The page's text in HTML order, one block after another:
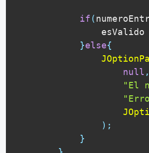
if(
                esValido
}else{
null ,
"El
) ;
}